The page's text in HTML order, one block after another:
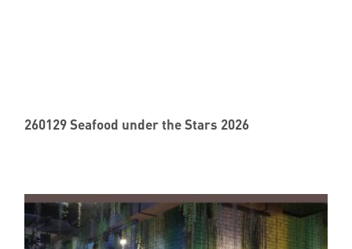
260129 Seafood under the Stars 2026